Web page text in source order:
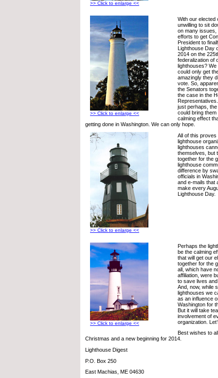
>> Click to enlarge <<
>> Click to enlarge <<
With our elected
unwilling to sit
on many issues,
efforts to get
President to
Lighthouse Day
2014 on the
federalization of
lighthouses?
could only get
amazingly they
vote. So,
the Senators
the case in the
just perhaps,
could bring
calming effect
getting done in Washington. We can only hope.
>> Click to enlarge <<
All of this
lighthouse
lighthouses
themselves, but
together for the
lighthouse
difference by
officials in
and e-mails that
make every
Lighthouse Day.
>> Click to enlarge <<
Perhaps the
be the calming
that will get our
together for the
all, which have
affiliation, were
to save lives
And, now, while
lighthouses we
as an influence
Washington for
But it will take
involvement of
organization.
Best wishes to
Christmas and a new beginning for 2014.
Lighthouse Digest
P.O. Box 250
East Machias, ME 04630